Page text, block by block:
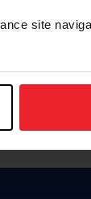
site
en español,